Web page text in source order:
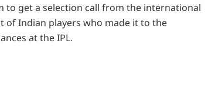
get a selection call from the international
of Indian players who made it to the
at the IPL.